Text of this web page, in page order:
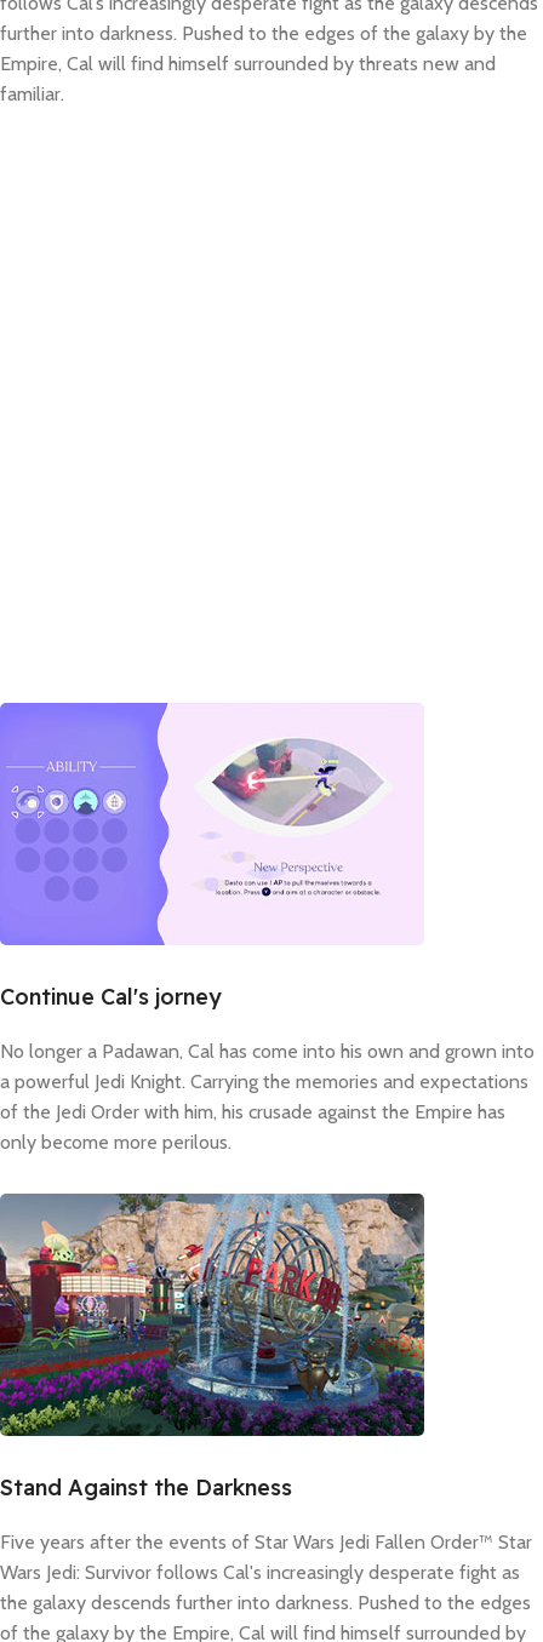
further into darkness. Pushed to the edges of the galaxy by the
Empire, Cal will find himself surrounded by threats new and
familiar.
Continue Cal's jorney
No longer a Padawan, Cal has come into his own and grown into
a powerful Jedi Knight. Carrying the memories and expectations
of the Jedi Order with him, his crusade against the Empire has
only become more perilous.
Stand Against the Darkness
Five years after the events of Star Wars Jedi Fallen Order™ Star
Wars Jedi: Survivor follows Cal's increasingly desperate fight as
the galaxy descends further into darkness. Pushed to the edges
of the galaxy by the Empire, Cal will find himself surrounded by